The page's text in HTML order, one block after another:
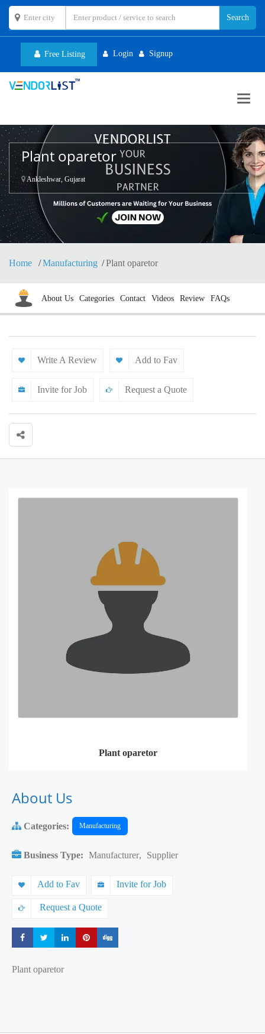
Free Listing Login Signup
Plant oparetor
Ankleshwar, Gujarat
Home Manufacturing Plant oparetor
About Us Categories Contact Videos Review FAQs
Write A Review Add to Fav
Invite for Job Request a Quote
Plant oparetor
About Us
Categories: Manufacturing
Business Type: Manufacturer, Supplier
Add to Fav Invite for Job
Request a Quote
Share Share Share Share
Plant oparetor